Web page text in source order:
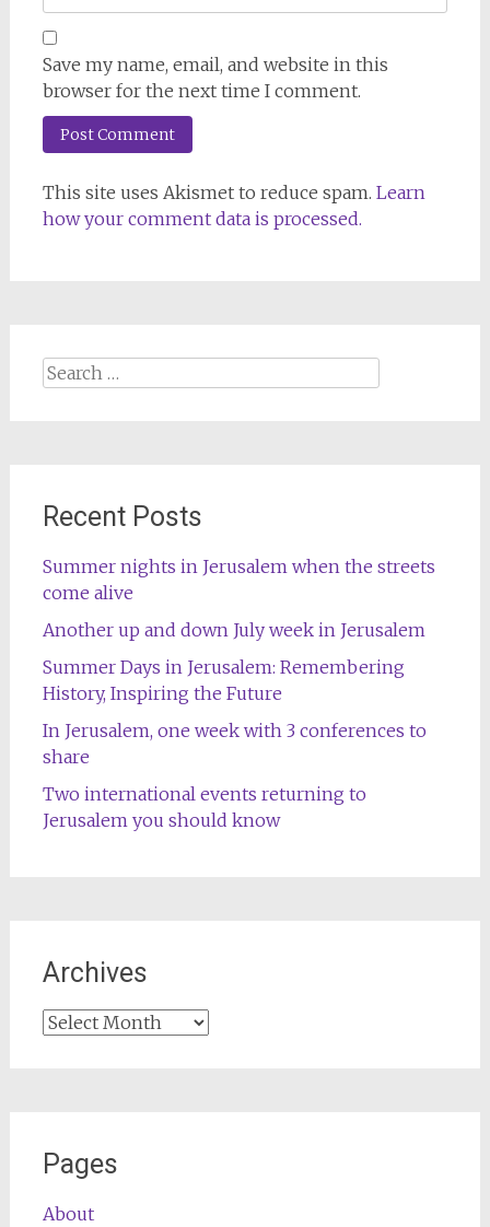
Save my name, email, and website in this
browser for the next time I comment.
This site uses Akismet to reduce spam. Learn
how your comment data is processed.
Search
Recent Posts
Summer nights in Jerusalem when the streets
come alive
Another up and down July week in Jerusalem
Summer Days in Jerusalem: Remembering
History, Inspiring the Future
In Jerusalem, one week with 3 conferences to
share
Two international events returning to
Jerusalem you should know
Archives
Archives
Pages
About